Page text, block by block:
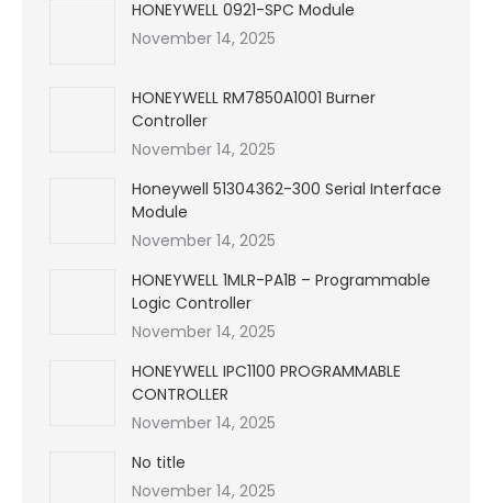
HONEYWELL 0921-SPC Module
November 14, 2025
HONEYWELL RM7850A1001 Burner
Controller
November 14, 2025
Honeywell 51304362-300 Serial Interface
Module
November 14, 2025
HONEYWELL 1MLR-PA1B – Programmable
Logic Controller
November 14, 2025
HONEYWELL IPC1100 PROGRAMMABLE
CONTROLLER
November 14, 2025
No title
November 14, 2025